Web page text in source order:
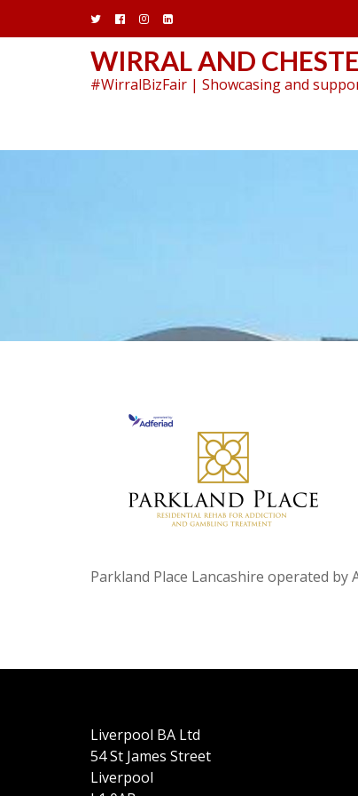
WIRRAL AND
#WirralBizFair | Showcasing and
Parkland Place Lancashire operated
Liverpool BA Ltd
54 St James Street
Liverpool